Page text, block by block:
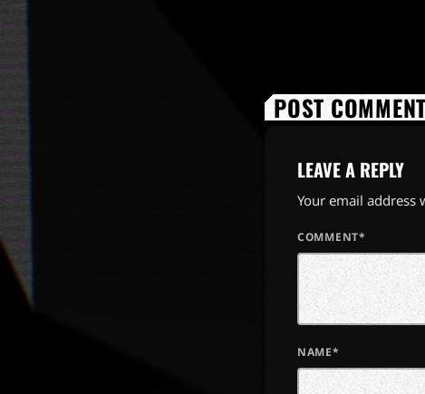
POST
LEAVE A REPLY
Your email address
COMMENT*
NAME*